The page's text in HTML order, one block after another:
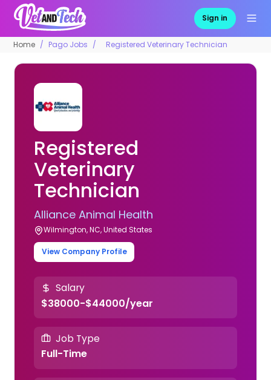
Sign in
Home Pago Jobs Registered Veterinary Technician
Registered
Veterinary
Technician
Alliance Animal Health
Wilmington, NC, United States
View Company Profile
Salary
$38000-$44000/year
Job Type
Full-Time